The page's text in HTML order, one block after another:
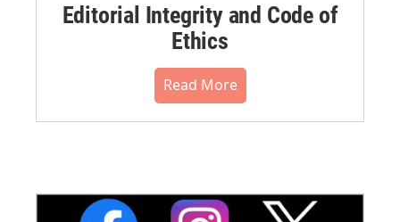
Editorial Integrity and Code of
Ethics
Read More